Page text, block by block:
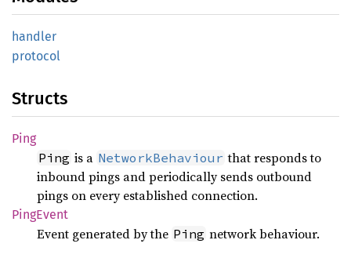
handler
protocol
Structs
Ping
Ping is a NetworkBehaviour that responds to
inbound pings and periodically sends outbound
pings on every established connection.
PingEvent
Event generated by the Ping network behaviour.